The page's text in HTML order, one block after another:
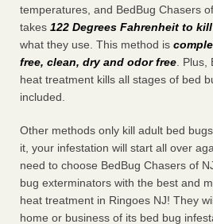
temperatures, and BedBug Chasers
takes 122 Degrees Fahrenheit to
what they use. This method is
free, clean, dry and odor free .
heat treatment kills all stages of bed
included.
Other methods only kill adult bed
it, your infestation will start all over
need to choose BedBug Chasers of
bug exterminators with the best and
heat treatment in Ringoes NJ! They
home or business of its bed bug